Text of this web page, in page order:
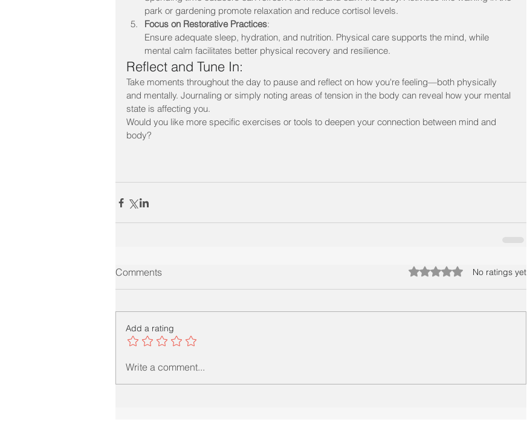
park or gardening promote relaxation and reduce cortisol levels.
Focus on Restorative Practices:
Ensure adequate sleep, hydration, and nutrition. Physical care supports the mind, while
mental calm facilitates better physical recovery and resilience.
Reflect and Tune In:
Take moments throughout the day to pause and reflect on how you're feeling—both physically
and mentally. Journaling or simply noting areas of tension in the body can reveal how your mental
state is affecting you.
Would you like more specific exercises or tools to deepen your connection between mind and
body?
Comments Rated 0 out of 5 stars.No ratings yet
Add a rating
Write a comment...